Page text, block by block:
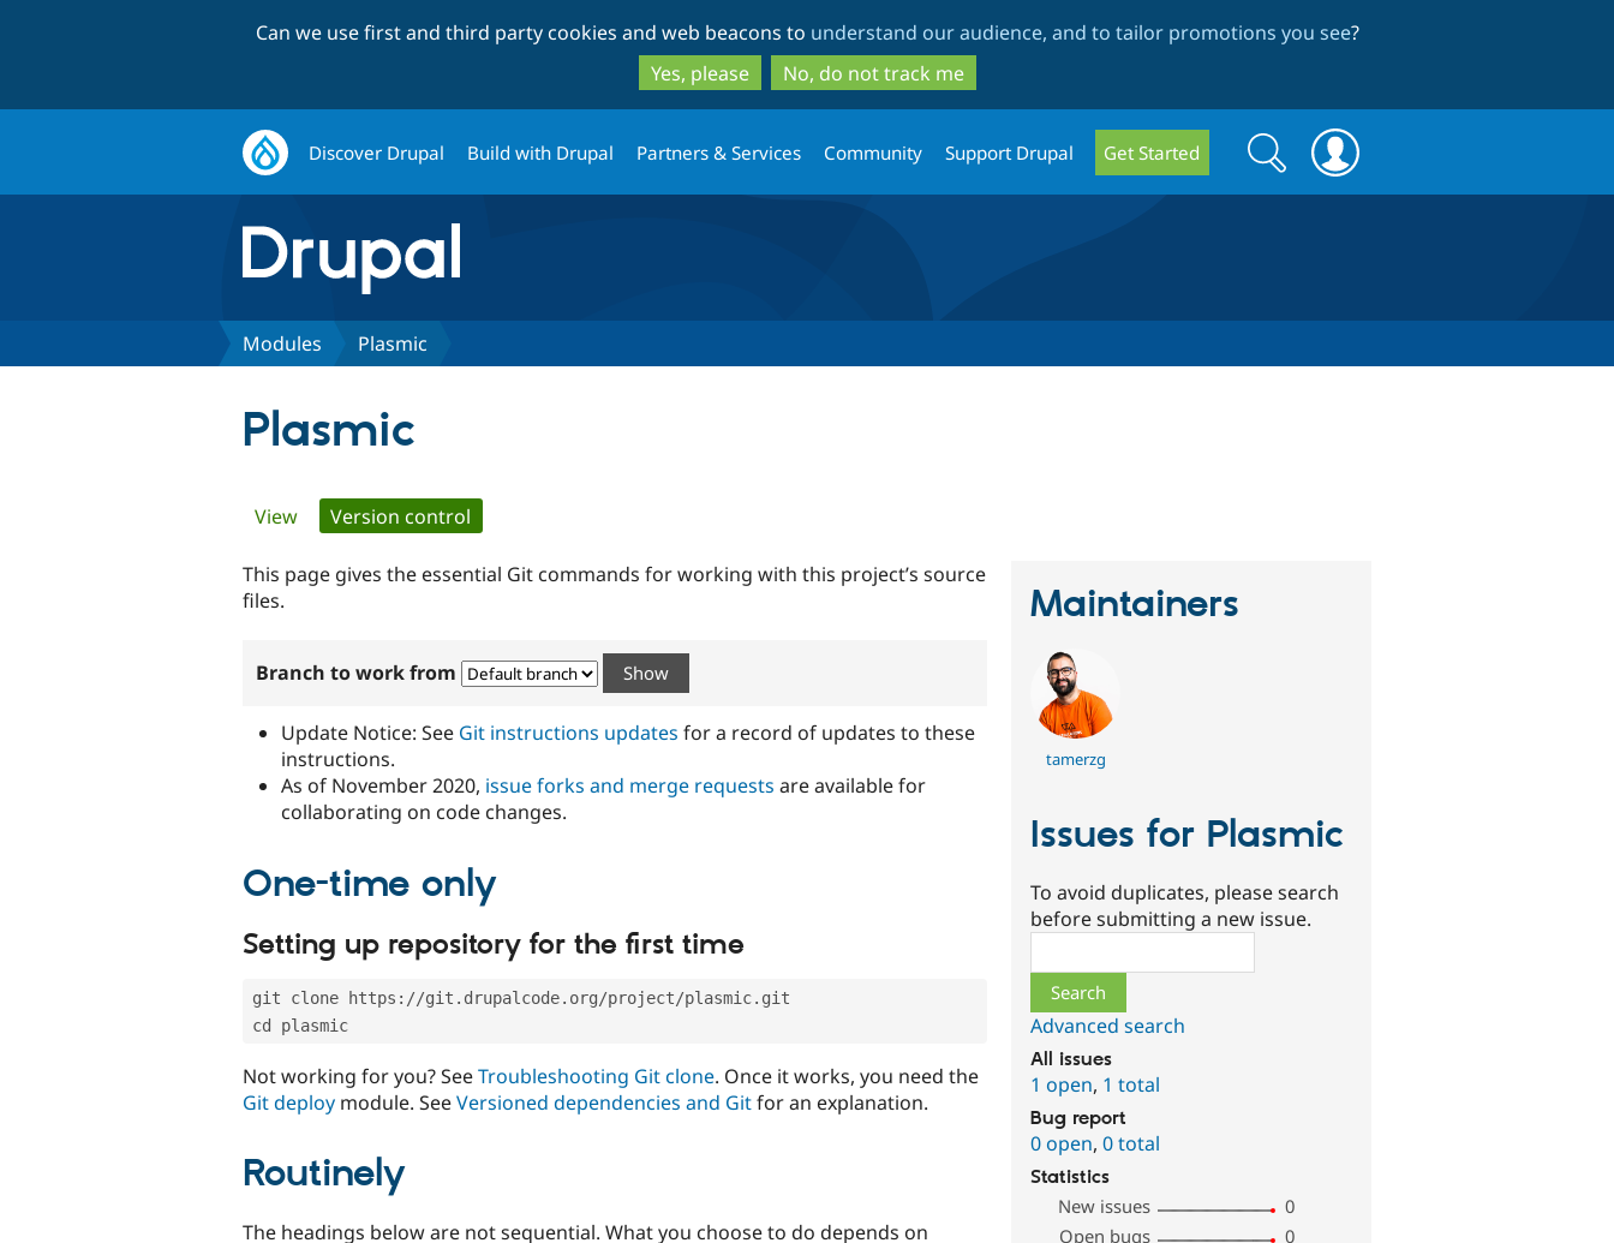
to
main
content
to
search
Can we use first and third party cookies and web beacons to understand our audience, and to tailor promotions you see?
Yes, please
No, do not track me
Discover Drupal Build with Drupal Partners & Services Community Support Drupal Get Started
Search
form
Search
Modules Plasmic
Plasmic
Primary
tabs
View Version control
This page gives the essential Git commands for working with this project’s source
files.
Branch to work from
Update Notice: See Git instructions updates for a record of updates to these
instructions.
As of November 2020, issue forks and merge requests are available for
collaborating on code changes.
One-time only
Setting up repository for the first time
git clone https://git.drupalcode.org/project/plasmic.git
cd plasmic
Not working for you? SeeTroubleshooting Git clone. Once it works, you need the
Git deploy module. SeeVersioned dependencies and Gitfor an explanation.
Routinely
The headings below are not sequential. What you choose to do depends on
Maintainers
tamerzg
Issues for Plasmic
To avoid duplicates, please search
before submitting a new issue.
Advanced search
All issues
1 open, 1 total
Bug report
0 open,0 total
Statistics
New issues
0
Open bugs
0